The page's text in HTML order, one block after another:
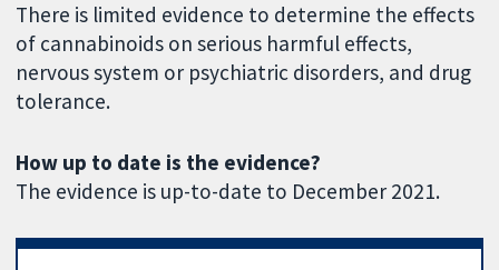
There is limited evidence to determine the effects
of cannabinoids on serious harmful effects,
nervous system or psychiatric disorders, and drug
tolerance.
How up to date is the evidence?
The evidence is up-to-date to December 2021.